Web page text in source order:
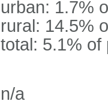
urban: 1.7%
rural: 14.5%
total: 5.1% of
n/a